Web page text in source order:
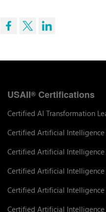
USAII® Certifications
Certified AI Transformation
Certified Artificial Intelligence
Certified Artificial Intelligence
Certified Artificial Intelligence
Certified Artificial Intelligence
Certified Artificial Intelligence